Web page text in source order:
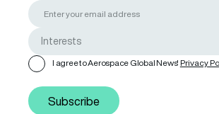
I agree to Aerospace Global News' Privacy
Subscribe